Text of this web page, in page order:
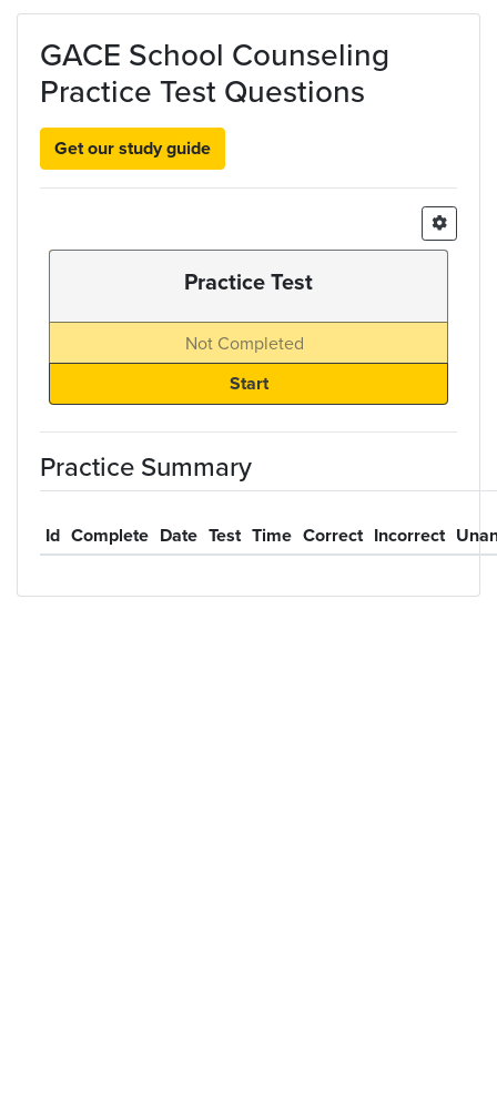
Skip to main content
GACE School Counseling
Practice Test Questions
Get our study guide
Practice Test
Not Completed
Practice Summary
Id Complete Date Test Time Correct Incorrect